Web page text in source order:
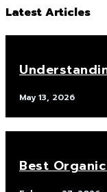
Latest Articles
May 13, 2026
Best